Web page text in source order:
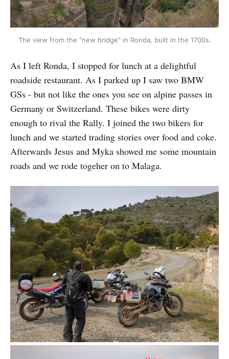
The view from the "new bridge" in Ronda, built in the 1700s.
As I left Ronda, I stopped for lunch at a delightful
roadside restaurant. As I parked up I saw two BMW
GSs - but not like the ones you see on alpine passes in
Germany or Switzerland. These bikes were dirty
enough to rival the Rally. I joined the two bikers for
lunch and we started trading stories over food and coke.
Afterwards Jesus and Myka showed me some mountain
roads and we rode togeher on to Malaga.